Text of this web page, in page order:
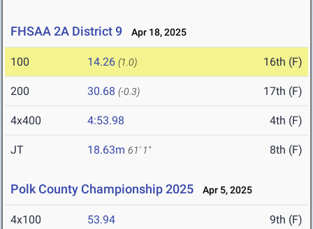
FHSAA 2A District 9 Apr 18, 2025
100 14.26 (1.0) 16th (F)
200 30.68 (-0.3) 17th (F)
4x400 4:53.98 4th (F)
JT 18.63m 61' 1" 8th (F)
Polk County Championship 2025 Apr 5, 2025
4x100 53.94 9th (F)